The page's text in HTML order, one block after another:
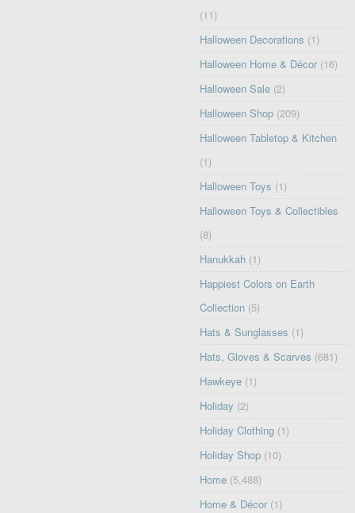
(11)
Halloween Decorations (1)
Halloween Home & Décor (16)
Halloween Sale (2)
Halloween Shop (209)
Halloween Tabletop & Kitchen
(1)
Halloween Toys (1)
Halloween Toys & Collectibles
(8)
Hanukkah (1)
Happiest Colors on Earth
Collection (5)
Hats & Sunglasses (1)
Hats, Gloves & Scarves (681)
Hawkeye (1)
Holiday (2)
Holiday Clothing (1)
Holiday Shop (10)
Home (5,488)
Home & Décor (1)